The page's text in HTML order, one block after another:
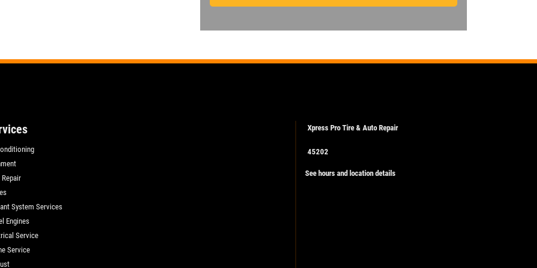
System Services
Engines
Service
Service
Xpress Pro Tire & Auto Repair
45202
See hours and location details